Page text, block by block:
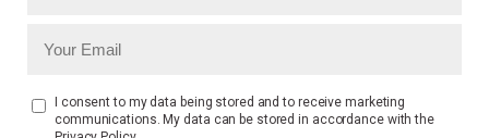
I consent to my data being stored and to receive marketing
communications. My data can be stored in accordance with the